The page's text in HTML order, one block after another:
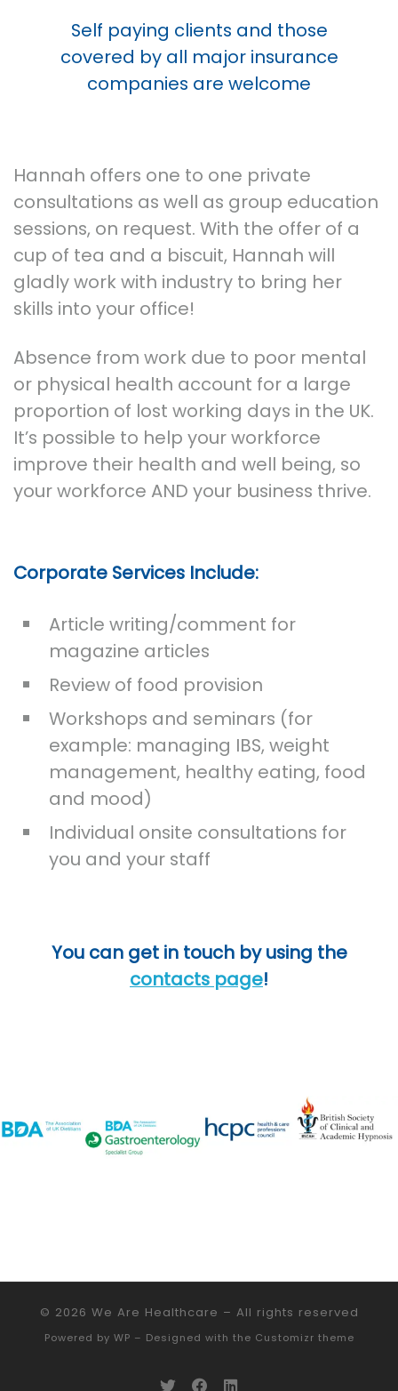
Self paying clients and those
covered by all major insurance
companies are welcome
Hannah offers one to one private
consultations as well as group education
sessions, on request. With the offer of a
cup of tea and a biscuit, Hannah will
gladly work with industry to bring her
skills into your office!
Absence from work due to poor mental
or physical health account for a large
proportion of lost working days in the UK.
It’s possible to help your workforce
improve their health and well being, so
your workforce AND your business thrive.
Corporate Services Include:
Article writing/comment for
magazine articles
Review of food provision
Workshops and seminars (for
example: managing IBS, weight
management, healthy eating, food
and mood)
Individual onsite consultations for
you and your staff
You can get in touch by using the
contacts page!
© 2026 We Are Healthcare – All rights reserved
Powered by WP – Designed with the Customizr theme